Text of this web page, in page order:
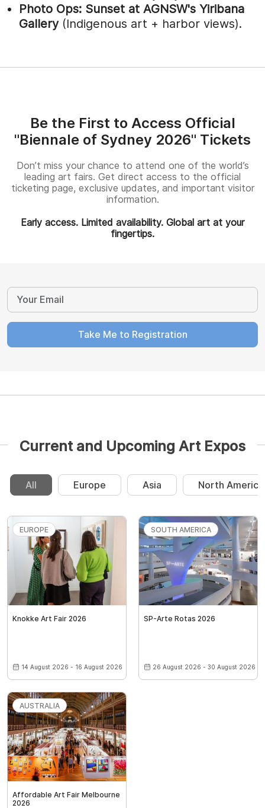
Photo Ops: Sunset at AGNSW's Yiribana
Gallery (Indigenous art + harbor views).
Be the First to Access Official
"Biennale of Sydney 2026" Tickets
Don’t miss your chance to attend one of the world’s
leading art fairs. Get direct access to the official
ticketing page, exclusive updates, and important visitor
information.
Early access. Limited availability. Global art at your
fingertips.
Take Me to Registration
Current and Upcoming Art Expos
All Europe Asia North America
EUROPE
Knokke Art Fair 2026
14 August 2026 - 16 August 2026
SOUTH AMERICA
SP-Arte Rotas 2026
26 August 2026 - 30 August 2026
AUSTRALIA
Affordable Art Fair Melbourne
2026